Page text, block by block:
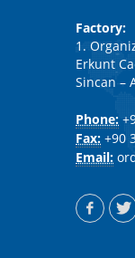
Factory:
1.
Erkunt
Sincan –
Phone:
Fax: +90
Email: